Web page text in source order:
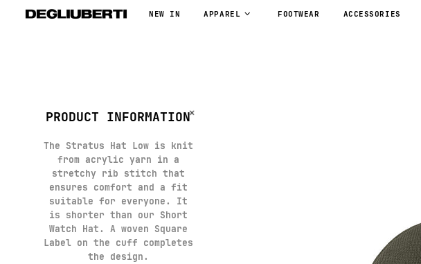
NEW IN APPAREL FOOTWEAR ACCESSORIES
PRODUCT INFORMATION
The Stratus Hat Low is knit
from acrylic yarn in a
stretchy rib stitch that
ensures comfort and a fit
suitable for everyone. It
is shorter than our Short
Watch Hat. A woven Square
Label on the cuff completes
the design.